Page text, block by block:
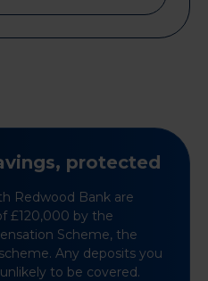
protected
Redwood Bank are
£120,000 by the
Scheme, the
Any deposits you
to be covered.